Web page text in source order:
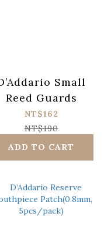
Small
Reed Guards
NT$162
NT$190
ADD TO CART